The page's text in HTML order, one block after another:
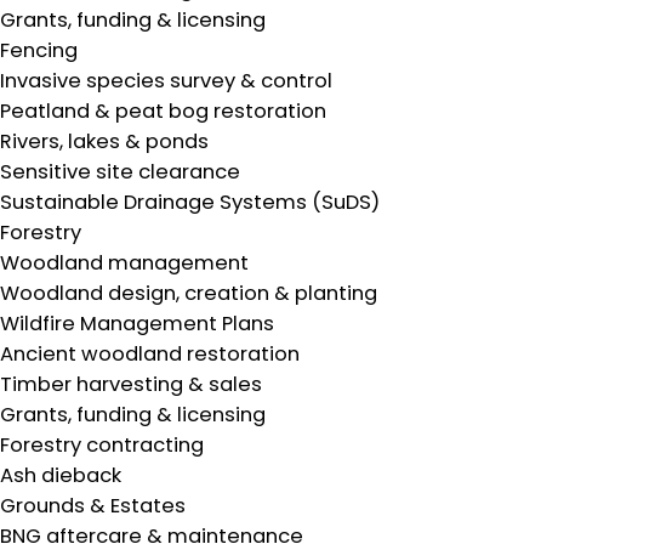
Grants, funding & licensing
Fencing
Invasive species survey & control
Peatland & peat bog restoration
Rivers, lakes & ponds
Sensitive site clearance
Sustainable Drainage Systems (SuDS)
Forestry
Woodland management
Woodland design, creation & planting
Wildfire Management Plans
Ancient woodland restoration
Timber harvesting & sales
Grants, funding & licensing
Forestry contracting
Ash dieback
Grounds & Estates
BNG aftercare & maintenance